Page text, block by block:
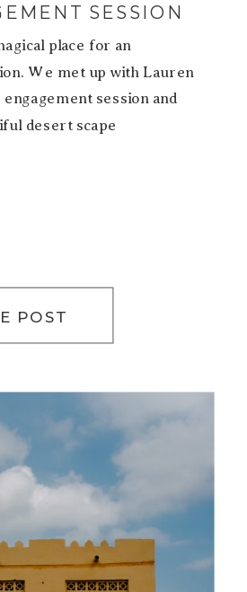
POST
place for an
We met up with Lauren
session and
desert scape
SESSION